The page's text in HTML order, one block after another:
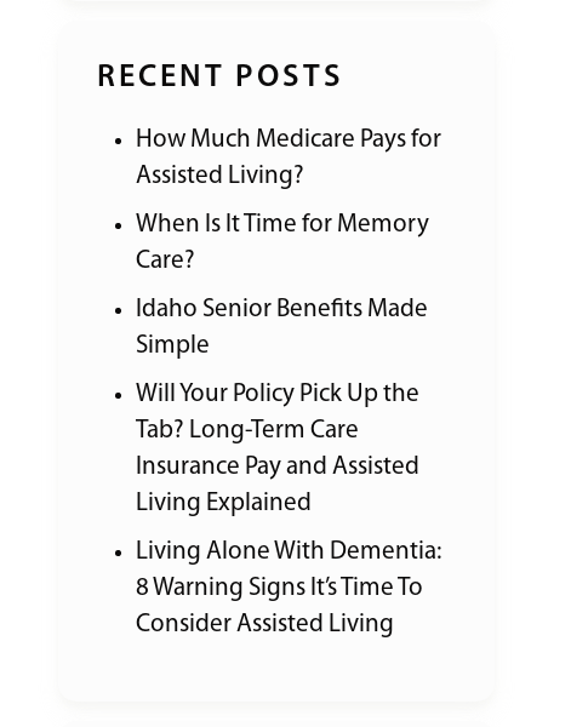
RECENT POSTS
How Much Medicare Pays for
Assisted Living?
When Is It Time for Memory
Care?
Idaho Senior Benefits Made
Simple
Will Your Policy Pick Up the
Tab? Long-Term Care
Insurance Pay and Assisted
Living Explained
Living Alone With Dementia:
8 Warning Signs It’s Time To
Consider Assisted Living